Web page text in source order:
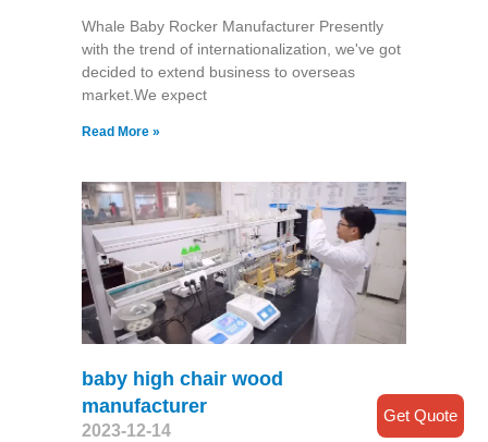
Whale Baby Rocker Manufacturer Presently
with the trend of internationalization, we've got
decided to extend business to overseas
market.We expect
Read More »
baby high chair wood
manufacturer
2023-12-14
Get Quote